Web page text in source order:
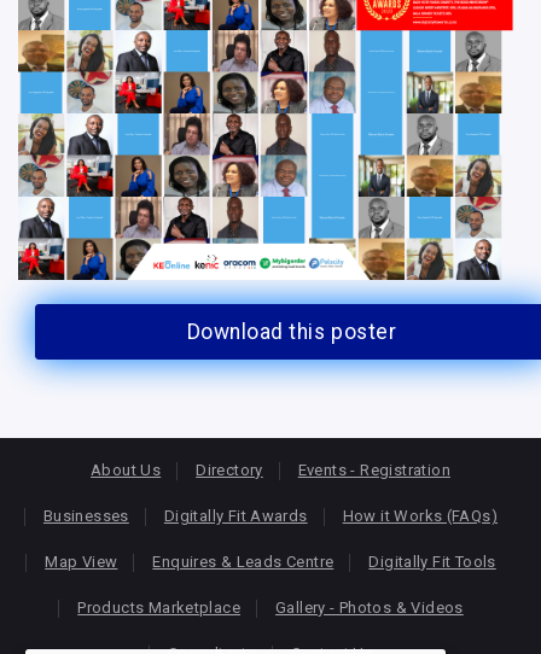
Download this poster
About Us Directory Events - Registration
Businesses Digitally Fit Awards How it Works (FAQs)
Map View Enquires & Leads Centre Digitally Fit Tools
Products Marketplace Gallery - Photos & Videos